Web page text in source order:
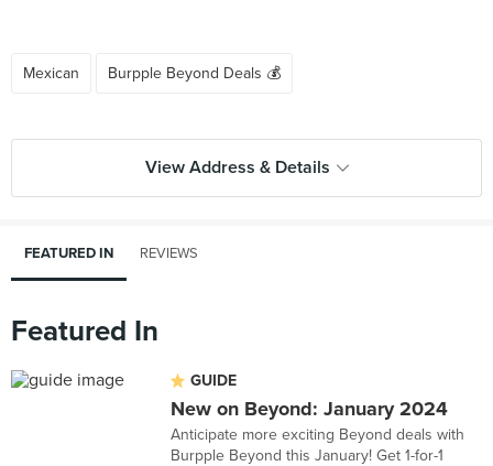
Mexican Burpple Beyond Deals 💰
View Address & Details
FEATURED IN REVIEWS
Featured In
GUIDE
New on Beyond: January 2024
Anticipate more exciting Beyond deals with
Burpple Beyond this January! Get 1-for-1